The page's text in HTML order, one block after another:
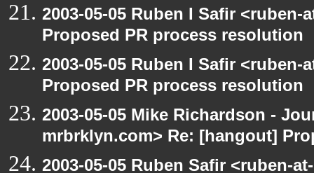
2003-05-05 Ruben I Safir
Proposed PR process resolution
2003-05-05 Ruben I Safir
Proposed PR process resolution
2003-05-05 Mike Richardson -
mrbrklyn.com> Re: [hangout]
2003-05-05 Ruben Safir <ruben-